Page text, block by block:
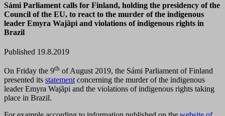
Sámi Parliament calls for Finland, holding the presidency of the
Council of the EU, to react to the murder of the indigenous
leader Emyra Wajãpi and violations of indigenous rights in
Brazil
Published 19.8.2019
On Friday the 9th of August 2019, the Sámi Parliament of Finland
presented its statementconcerning the murder of the indigenous
leader Emyra Wajãpi and the violations of indigenous rights taking
place in Brazil.